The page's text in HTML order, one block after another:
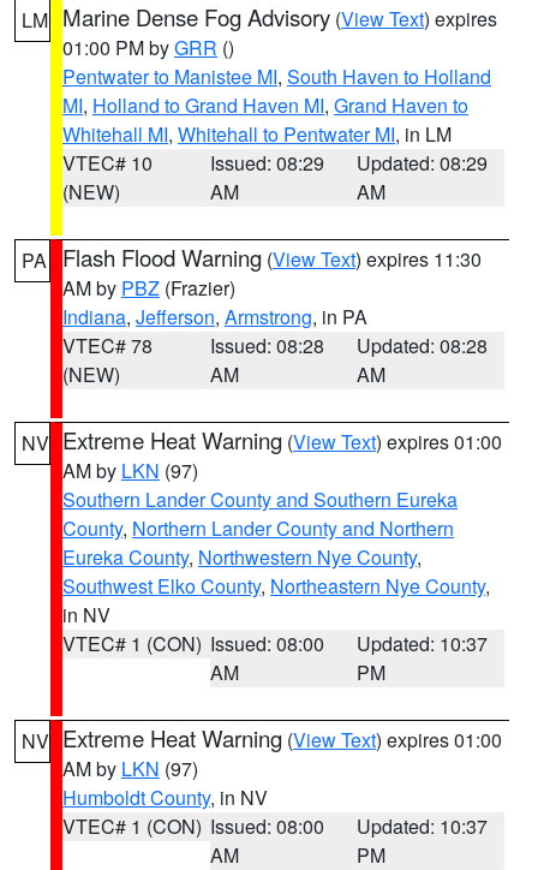
LM Marine Dense Fog Advisory (View Text) expires
01:00 PM byGRR ()
Pentwater to Manistee MI, South Haven to Holland
MI, Holland to Grand Haven MI, Grand Haven to
Whitehall MI, Whitehall to Pentwater MI, in LM
VTEC# 10
(NEW)
Issued: 08:29
AM
Updated: 08:29
AM
PA Flash Flood Warning (View Text) expires 11:30
AM by PBZ (Frazier)
Indiana, Jefferson, Armstrong, in PA
VTEC# 78
(NEW)
Issued: 08:28
AM
Updated: 08:28
AM
NV Extreme Heat Warning (View Text) expires 01:00
AM by LKN (97)
Southern Lander County and Southern Eureka
County, Northern Lander County and Northern
Eureka County, Northwestern Nye County,
Southwest Elko County, Northeastern Nye County,
in NV
VTEC# 1 (CON) Issued: 08:00
AM
Updated: 10:37
PM
NV Extreme Heat Warning (View Text) expires 01:00
AM by LKN (97)
Humboldt County, in NV
VTEC# 1 (CON) Issued: 08:00
AM
Updated: 10:37
PM